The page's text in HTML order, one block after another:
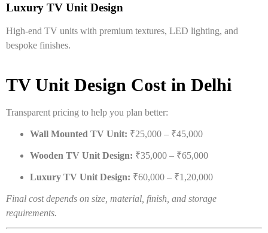
Luxury TV Unit Design
High-end TV units with premium textures, LED lighting, and
bespoke finishes.
TV Unit Design Cost in Delhi
Transparent pricing to help you plan better:
Wall Mounted TV Unit: ₹25,000 – ₹45,000
Wooden TV Unit Design: ₹35,000 – ₹65,000
Luxury TV Unit Design: ₹60,000 – ₹1,20,000
Final cost depends on size, material, finish, and storage
requirements.